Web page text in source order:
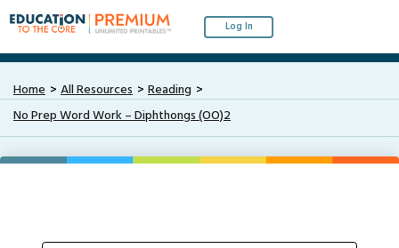
Log In
Home All Resources
Reading
No Prep Word Work – Diphthongs (OO)2